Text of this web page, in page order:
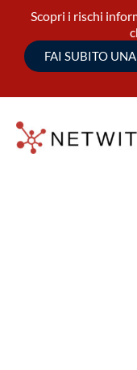
Scopri i rischi
FAI SUBITO